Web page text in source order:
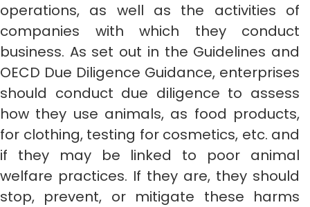
operations, as well as the activities of
companies with which they conduct
business. As set out in the Guidelines and
OECD Due Diligence Guidance, enterprises
should conduct due diligence to assess
how they use animals, as food products,
for clothing, testing for cosmetics, etc. and
if they may be linked to poor animal
welfare practices. If they are, they should
stop, prevent, or mitigate these harms